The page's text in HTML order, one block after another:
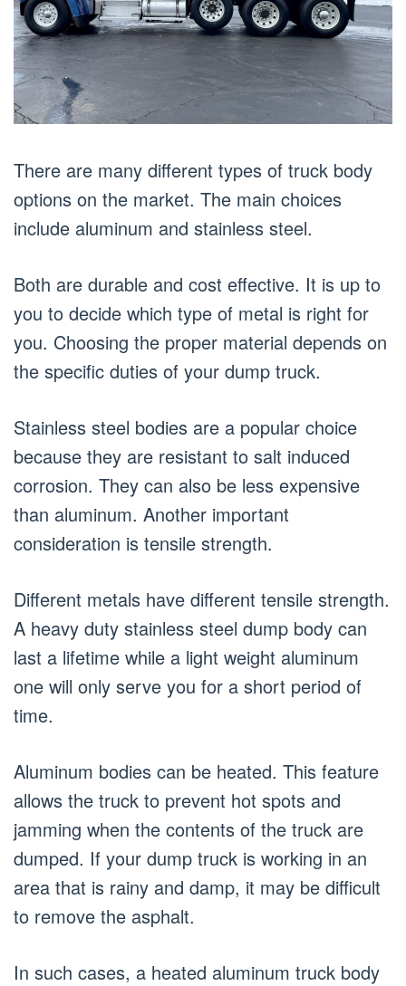
There are many different types of truck body
options on the market. The main choices
include aluminum and stainless steel.
Both are durable and cost effective. It is up to
you to decide which type of metal is right for
you. Choosing the proper material depends on
the specific duties of your dump truck.
Stainless steel bodies are a popular choice
because they are resistant to salt induced
corrosion. They can also be less expensive
than aluminum. Another important
consideration is tensile strength.
Different metals have different tensile strength.
A heavy duty stainless steel dump body can
last a lifetime while a light weight aluminum
one will only serve you for a short period of
time.
Aluminum bodies can be heated. This feature
allows the truck to prevent hot spots and
jamming when the contents of the truck are
dumped. If your dump truck is working in an
area that is rainy and damp, it may be difficult
to remove the asphalt.
In such cases, a heated aluminum truck body